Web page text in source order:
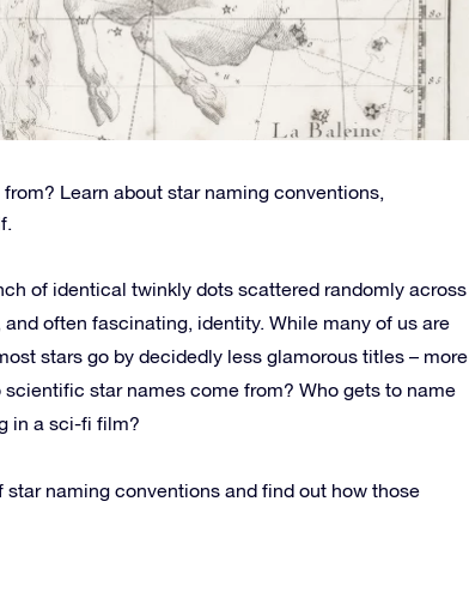
Learn about star naming conventions,
of identical twinkly dots scattered randomly across
often fascinating, identity. While many of us are
stars go by decidedly less glamorous titles – more
star names come from? Who gets to name
in a sci-fi film?
naming conventions and find out how those